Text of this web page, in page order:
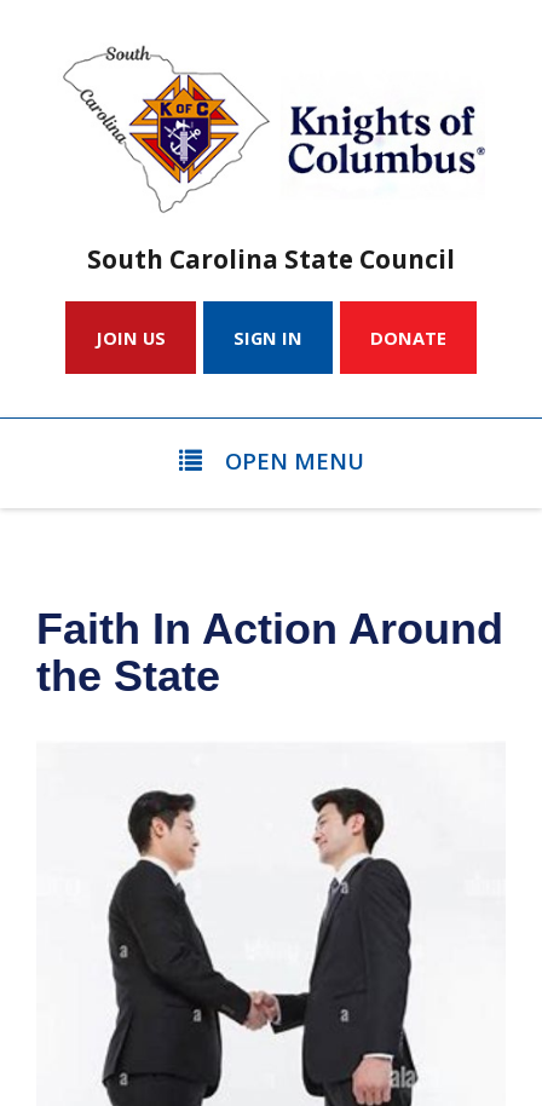
South Carolina State Council
JOIN US SIGN IN DONATE
OPEN MENU
Faith In Action Around
the State